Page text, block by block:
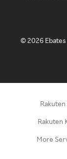
©2026
Rakuten
Rakuten
More